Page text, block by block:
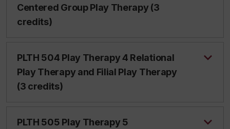
Centered Group Play Therapy (3
credits)
PLTH 504 Play Therapy 4 Relational
Play Therapy and Filial Play Therapy
(3 credits)
PLTH 505 Play Therapy 5